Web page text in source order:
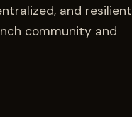
and resilient
community and